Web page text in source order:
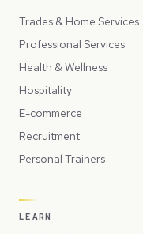
Trades & Home Services
Professional Services
Health & Wellness
Hospitality
E-commerce
Recruitment
Personal Trainers
LEARN